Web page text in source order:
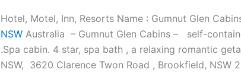
Hotel, Motel, Inn, Resorts Name : Gumnut Glen
NSW Australia – Gumnut Glen Cabins – self-
.Spa cabin. 4 star, spa bath , a relaxing romantic
NSW, 3620 Clarence Twon Road , Brookfield, NSW